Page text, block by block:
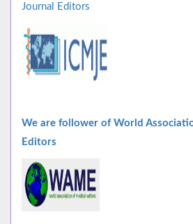
Journal Editors
We are follower of World
Editors